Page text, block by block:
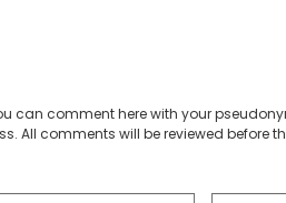
can comment here with your
All comments will be reviewed before